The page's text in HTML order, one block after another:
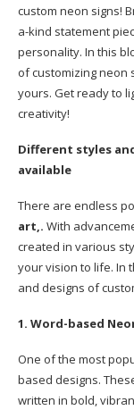
custom neon signs!
a-kind statement
personality. In this
of customizing neon
yours. Get ready to
creativity!
Different styles
available
There are endless
art,. With
created in various
your vision to life. In
and designs of
1. Word-based
One of the most
based designs.
written in bold,